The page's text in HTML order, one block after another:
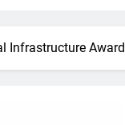
Infrastructure Award